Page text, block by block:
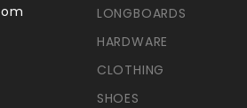
LONGBOARDS
HARDWARE
CLOTHING
SHOES